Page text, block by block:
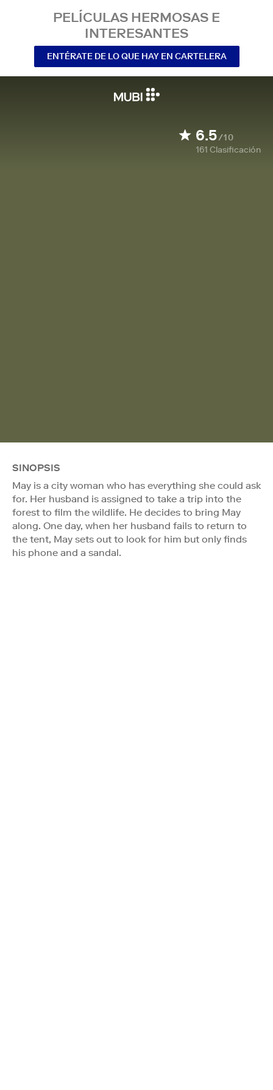
PELÍCULAS HERMOSAS E
INTERESANTES
ENTÉRATE DE LO QUE HAY EN CARTELERA
6.5/10
161 Clasificación
SINOPSIS
May is a city woman who has everything she could ask
for. Her husband is assigned to take a trip into the
forest to film the wildlife. He decides to bring May
along. One day, when her husband fails to return to
the tent, May sets out to look for him but only finds
his phone and a sandal.